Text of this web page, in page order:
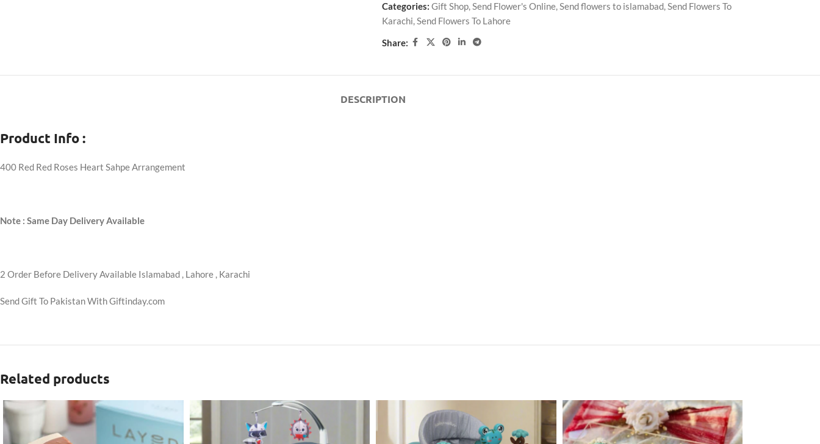
Categories: Gift Shop,Send Flower's Online,Send flowers to islamabad,Send Flowers To
Karachi,Send Flowers To Lahore
Share:
DESCRIPTION
Product Info :
400 Red Red Roses Heart Sahpe Arrangement
Note : Same Day Delivery Available
2 Order Before Delivery Available Islamabad , Lahore , Karachi
Send Gift To Pakistan With Giftinday.com
Related products